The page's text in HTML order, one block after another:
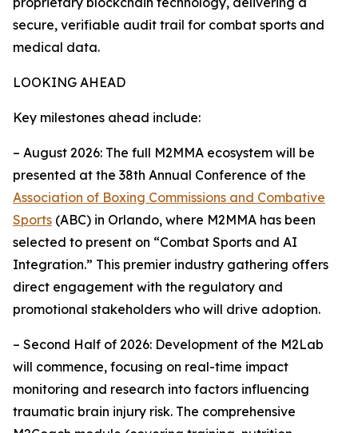
secure, verifiable audit trail for combat sports and
medical data.
LOOKING AHEAD
Key milestones ahead include:
– August 2026: The full M2MMA ecosystem will be
presented at the 38th Annual Conference of the
Association of Boxing Commissions and Combative
Sports (ABC) in Orlando, where M2MMA has been
selected to present on “Combat Sports and AI
Integration.” This premier industry gathering offers
direct engagement with the regulatory and
promotional stakeholders who will drive adoption.
– Second Half of 2026: Development of the M2Lab
will commence, focusing on real-time impact
monitoring and research into factors influencing
traumatic brain injury risk. The comprehensive